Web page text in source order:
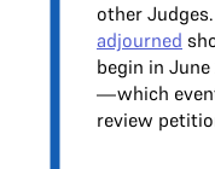
other
adjourned
begin in
—which
review